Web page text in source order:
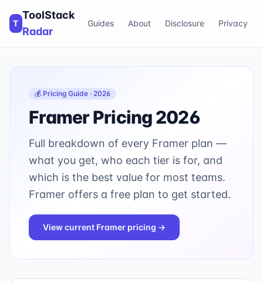
T
ToolStack
Radar
Guides About Disclosure Privacy
💰 Pricing Guide · 2026
FramerPricing 2026
Full breakdown of every Framer plan —
what you get, who each tier is for, and
which is the best value for most teams.
Framer offers a free plan to get started.
View current Framer pricing →